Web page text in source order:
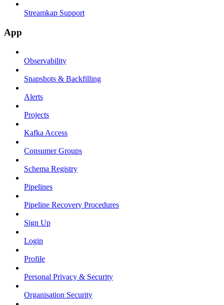
Streamkap Support
App
Observability
Snapshots & Backfilling
Alerts
Projects
Kafka Access
Consumer Groups
Schema Registry
Pipelines
Pipeline Recovery Procedures
Sign Up
Login
Profile
Personal Privacy & Security
Organisation Security